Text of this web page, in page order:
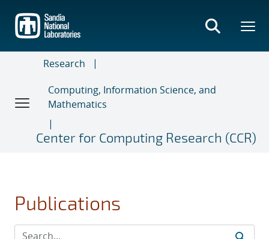
main
content
Research
Computing, Information Science, and
Mathematics
Center for Computing Research (CCR)
Publications